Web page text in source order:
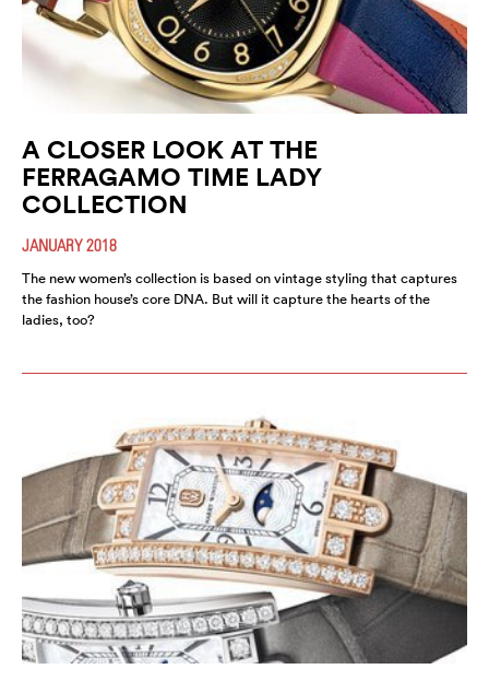
A CLOSER LOOK AT THE
FERRAGAMO TIME LADY
COLLECTION
JANUARY 2018
The new women’s collection is based on vintage styling that captures
the fashion house’s core DNA. But will it capture the hearts of the
ladies, too?